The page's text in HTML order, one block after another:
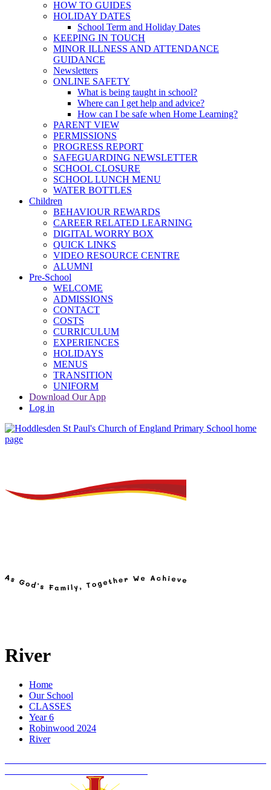
HOW TO GUIDES
HOLIDAY DATES
School Term and Holiday Dates
KEEPING IN TOUCH
MINOR ILLNESS AND ATTENDANCE
GUIDANCE
Newsletters
ONLINE SAFETY
What is being taught in school?
Where can I get help and advice?
How can I be safe when Home Learning?
PARENT VIEW
PERMISSIONS
PROGRESS REPORT
SAFEGUARDING NEWSLETTER
SCHOOL CLOSURE
SCHOOL LUNCH MENU
WATER BOTTLES
Children
BEHAVIOUR REWARDS
CAREER RELATED LEARNING
DIGITAL WORRY BOX
QUICK LINKS
VIDEO RESOURCE CENTRE
ALUMNI
Pre-School
WELCOME
ADMISSIONS
CONTACT
COSTS
CURRICULUM
EXPERIENCES
HOLIDAYS
MENUS
TRANSITION
UNIFORM
Download Our App
Log in
River
Home
Our School
CLASSES
Year 6
Robinwood 2024
River